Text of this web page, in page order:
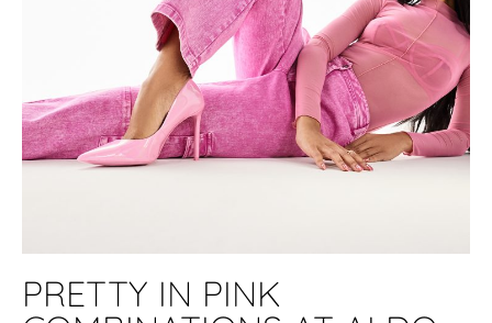
PRETTY IN PINK